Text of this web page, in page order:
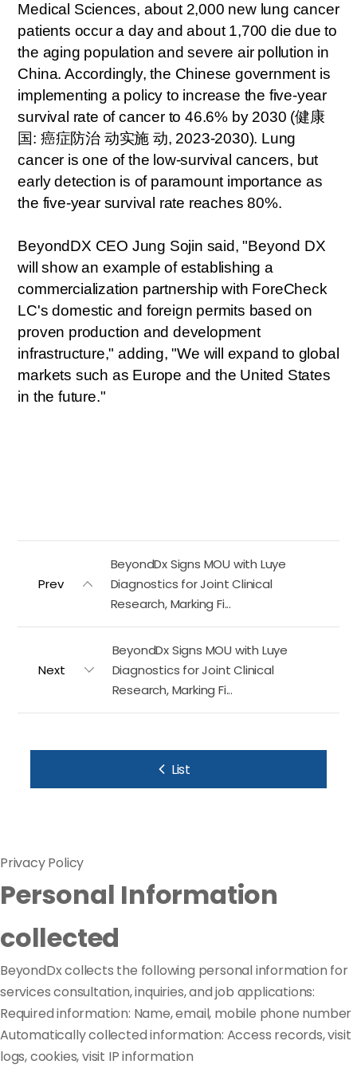
Medical Sciences, about 2,000 new lung cancer
patients occur a day and about 1,700 die due to
the aging population and severe air pollution in
China. Accordingly, the Chinese government is
implementing a policy to increase the five-year
survival rate of cancer to 46.6% by 2030 (健康
国: 癌症防治 动实施 动, 2023-2030). Lung
cancer is one of the low-survival cancers, but
early detection is of paramount importance as
the five-year survival rate reaches 80%.
BeyondDX CEO Jung Sojin said, "Beyond DX
will show an example of establishing a
commercialization partnership with ForeCheck
LC's domestic and foreign permits based on
proven production and development
infrastructure," adding, "We will expand to global
markets such as Europe and the United States
in the future."
Prev
BeyondDx Signs MOU with Luye
Diagnostics for Joint Clinical
Research, Marking Fi...
Next
BeyondDx Signs MOU with Luye
Diagnostics for Joint Clinical
Research, Marking Fi...
List
Privacy Policy
Personal Information
collected
BeyondDx collects the following personal information for
services consultation, inquiries, and job applications:
Required information: Name, email, mobile phone number
Automatically collected information: Access records, visit
logs, cookies, visit IP information